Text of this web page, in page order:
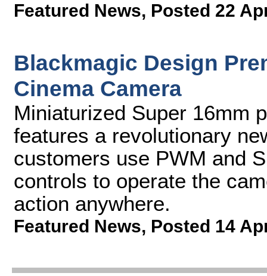
Featured News, Posted 22
Blackmagic Design
Cinema Camera
Miniaturized Super 16mm
features a revolutionary
customers use PWM and
controls to operate the
action anywhere.
Featured News, Posted 14